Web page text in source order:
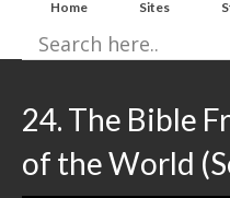
Doctrine
Evangelistic
Practical Applications
Sermons / Debates
Home Sites
24. The Bible
of the World